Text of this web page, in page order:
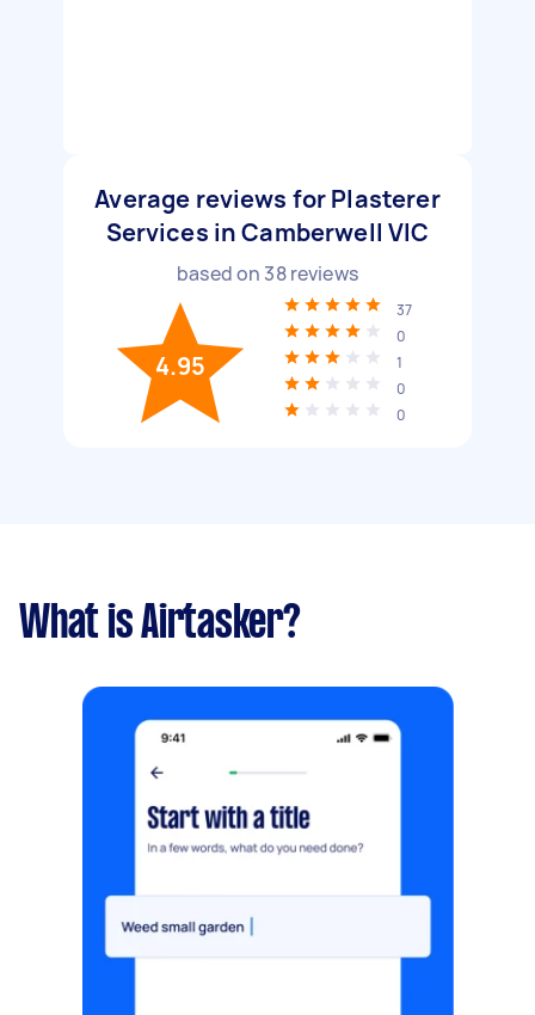
Average reviews for Plasterer
Services in Camberwell VIC
based on 38reviews
4.95
37
0
1
0
0
What is Airtasker?